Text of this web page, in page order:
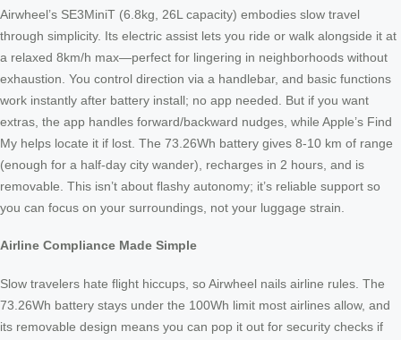
Airwheel’s SE3MiniT (6.8kg, 26L capacity) embodies slow travel
through simplicity. Its electric assist lets you ride or walk alongside it at
a relaxed 8km/h max—perfect for lingering in neighborhoods without
exhaustion. You control direction via a handlebar, and basic functions
work instantly after battery install; no app needed. But if you want
extras, the app handles forward/backward nudges, while Apple’s Find
My helps locate it if lost. The 73.26Wh battery gives 8-10 km of range
(enough for a half-day city wander), recharges in 2 hours, and is
removable. This isn’t about flashy autonomy; it’s reliable support so
you can focus on your surroundings, not your luggage strain.
Airline Compliance Made Simple
Slow travelers hate flight hiccups, so Airwheel nails airline rules. The
73.26Wh battery stays under the 100Wh limit most airlines allow, and
its removable design means you can pop it out for security checks if